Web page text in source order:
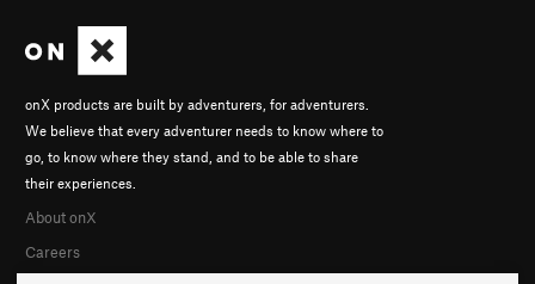
onX products are built by adventurers, for adventurers.
We believe that every adventurer needs to know where to
go, to know where they stand, and to be able to share
their experiences.
About onX
Careers